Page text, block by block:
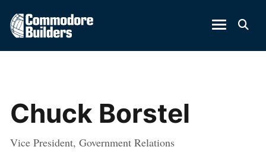
Chuck Borstel
Vice President, Government Relations